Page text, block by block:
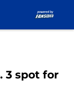
3 spot for